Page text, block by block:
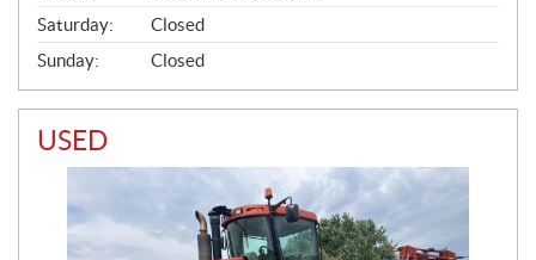
Saturday:
Closed
Sunday:
Closed
USED